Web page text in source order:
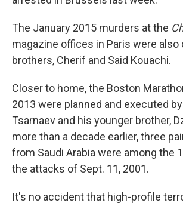
The January 2015 murders at the
magazine offices in Paris were also
brothers, Cherif and Said Kouachi.
Closer to home, the Boston
2013 were planned and executed
Tsarnaev and his younger brother,
more than a decade earlier, three
from Saudi Arabia were among the
the attacks of Sept. 11, 2001.
It's no accident that high-profile